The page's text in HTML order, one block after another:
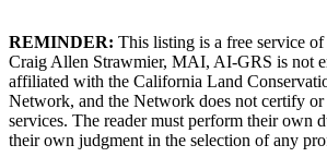
REMINDER: This listing is a free service
Craig Allen Strawmier, MAI, AI-GRS is not
affiliated with the California Land
Network, and the Network does not certify or
services. The reader must perform their own
their own judgment in the selection of any